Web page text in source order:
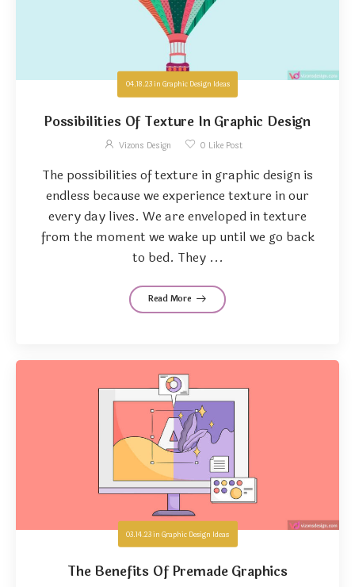
04.18.23in Graphic Design Ideas
Possibilities Of Texture In Graphic Design
Vizons Design 0 Like Post
The possibilities of texture in graphic design is
endless because we experience texture in our
every day lives. We are enveloped in texture
from the moment we wake up until we go back
to bed. They ...
Read More
03.14.23in Graphic Design Ideas
The Benefits Of Premade Graphics